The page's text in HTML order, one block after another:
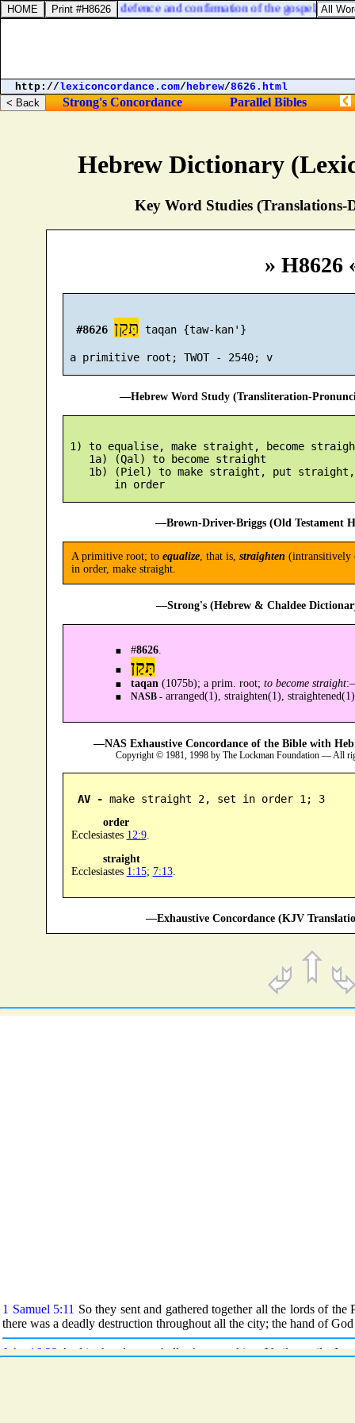
Hebrew Dictionary
Key Word Studies (Translations-
» H8626
#8626 תָּקַן taqan {taw-kan'}
a primitive root; TWOT - 2540; v
—Hebrew Word Study (Transliteration-
1) to equalise, make straight, become
    1a) (Qal) to become straight
1b) (Piel) to make straight, put
        in order
—Brown-Driver-Briggs (Old Testament
A primitive root; to equalize, that is, straighten
in order, make straight.
—Strong's (Hebrew & Chaldee
#8626.
תָּקַן
taqan (1075b); a prim. root; to become straight
NASB -arranged(1), straighten(1),
—NAS Exhaustive Concordance of the Bible with
Copyright © 1981, 1998 by The Lockman Foundation — All
AV - make straight 2, set in order 1; 3
order
Ecclesiastes 12:9.
straight
Ecclesiastes 1:15; 7:13.
—Exhaustive Concordance (KJV
bonds, and in the defence and confirmation of the gospel, ye all
http://lexiconcordance.com/hebrew/8626.html
Strong's Concordance Parallel Bibles